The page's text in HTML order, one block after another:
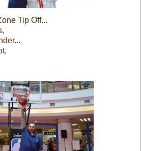
Tip Off...